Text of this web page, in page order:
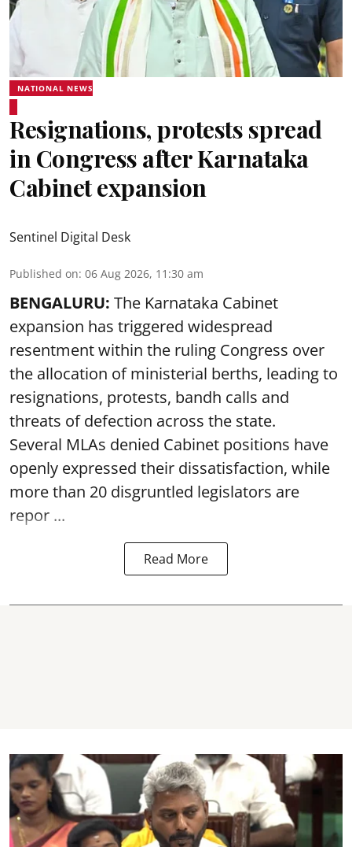
NATIONAL NEWS
Resignations, protests spread
in Congress after Karnataka
Cabinet expansion
Sentinel Digital Desk
Published on: 06 Aug 2026, 11:30 am
BENGALURU: The Karnataka Cabinet
expansion has triggered widespread
resentment within the ruling Congress over
the allocation of ministerial berths, leading to
resignations, protests, bandh calls and
threats of defection across the state.
Several MLAs denied Cabinet positions have
openly expressed their dissatisfaction, while
more than 20 disgruntled legislators are
repor ...
Read More